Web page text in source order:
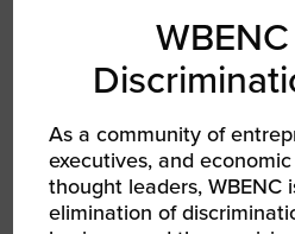
I knew it was
not only look to
resource for
has been
As a community of
executives, and
thought leaders,
elimination of